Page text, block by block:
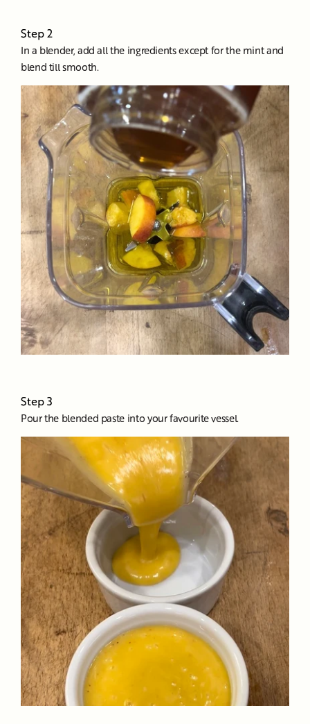
Step 2
In a blender, add all the ingredients except for the mint and
blend till smooth.
Step 3
Pour the blended paste into your favourite vessel.